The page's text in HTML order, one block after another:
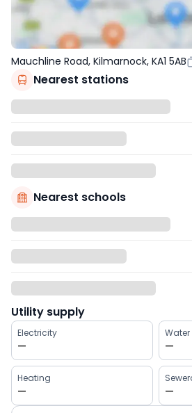
Mauchline Road, Kilmarnock, KA1 5AB
Nearest stations
Nearest schools
Utility supply
Electricity
—
Water
—
Heating
— —